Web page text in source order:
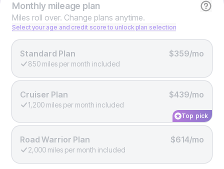
Monthlymileage plan
Miles roll over. Change plans anytime.
Select your age and credit score to unlock plan selection
Standard Plan $359/mo
850 miles per month included
Cruiser Plan $439/mo
1,200 miles per month included
Top pick
Road Warrior Plan $614/mo
2,000 miles per month included